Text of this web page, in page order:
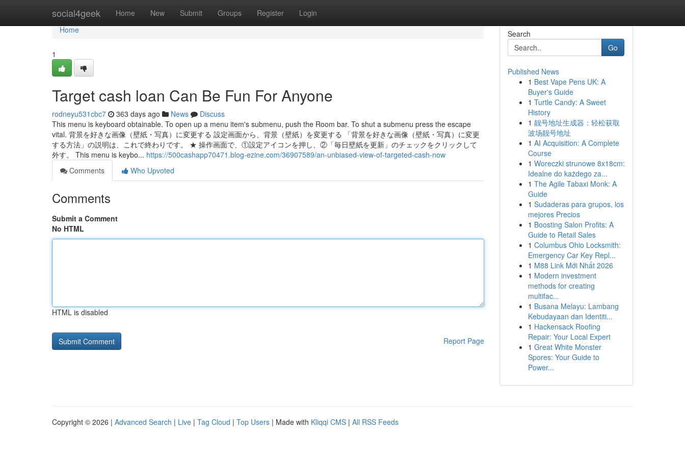
social4geek Home New Submit Groups Register Login
Home
Home
1
Target cash loan Can Be Fun For Anyone
rodneyu531cbc7 363 days ago News
Discuss
This menu is keyboard obtainable. To open up a menu item's submenu, push the Room bar. To shut a submenu press the escape
vital. 背景を好きな画像（壁紙・写真）に変更する 設定画面から、背景（壁紙）を変更する 「背景を好きな画像（壁紙・写真）に変更
する方法」の説明は、これで終わりです。 ★ 操作画面で、①設定アイコンを押し、②「毎日壁紙を更新」のチェックをクリックして
外す。 This menu is keybo... https://500cashapp70471.blog-ezine.com/36907589/an-unbiased-view-of-targeted-cash-now
Comments
Who Upvoted
Comments
Submit a Comment
No HTML
HTML is disabled
Report Page
Search
Go
Published News
1 Best Vape Pens UK: A
Buyer's Guide
1 Turtle Candy: A Sweet
History
1 靓号地址生成器：轻松获取
波场靓号地址
1 AI Acquisition: A Complete
Course
1 Woreczki strunowe 8x18cm:
Idealne do każdego za...
1 The Agile Tabaxi Monk: A
Guide
1 Sudaderas para grupos, los
mejores Precios
1 Boosting Salon Profits: A
Guide to Retail Sales
1 Columbus Ohio Locksmith:
Emergency Car Key Repl...
1 M88 Link Mới Nhất 2026
1 Modern investment
methods for creating
multifac...
1 Busana Melayu: Lambang
Kebudayaan dan Identiti...
1 Hackensack Roofing
Repair: Your Local Expert
1 Great White Monster
Spores: Your Guide to
Power...
Copyright © 2026 | Advanced Search | Live | Tag Cloud | Top Users | Made with Kliqqi CMS | All RSS Feeds